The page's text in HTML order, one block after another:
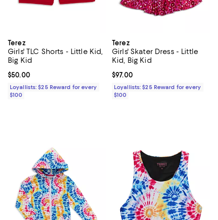
Terez
Girls' TLC Shorts - Little Kid,
Big Kid
Current price $50.00; ;
$50.00
Loyallists: $25 Reward for every
$100
Terez
Girls' Skater Dress - Little
Kid, Big Kid
Current price $97.00; ;
$97.00
Loyallists: $25 Reward for every
$100